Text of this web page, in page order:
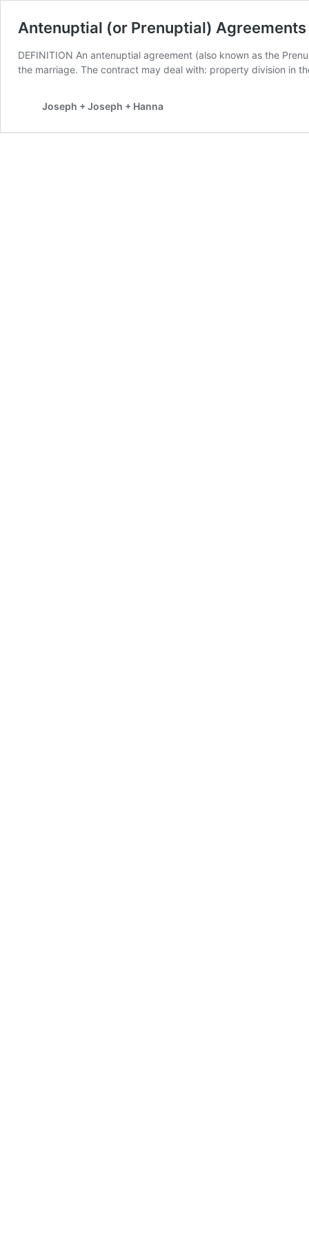
Antenuptial (or Prenuptial) Agreements
DEFINITION An antenuptial agreement (also known as the
the marriage. The contract may deal with: property division in
Joseph + Joseph + Hanna